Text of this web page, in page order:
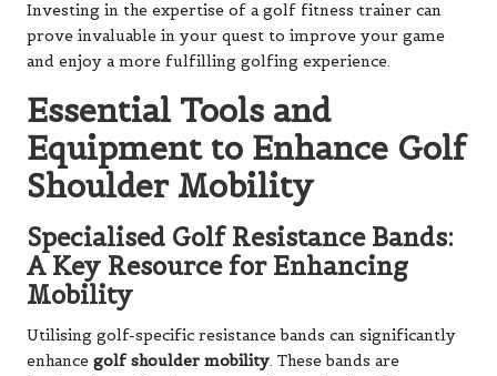
Investing in the expertise of a golf fitness trainer can
prove invaluable in your quest to improve your game
and enjoy a more fulfilling golfing experience.
Essential Tools and
Equipment to Enhance Golf
Shoulder Mobility
Specialised Golf Resistance Bands:
A Key Resource for Enhancing
Mobility
Utilising golf-specific resistance bands can significantly
enhance golf shoulder mobility. These bands are